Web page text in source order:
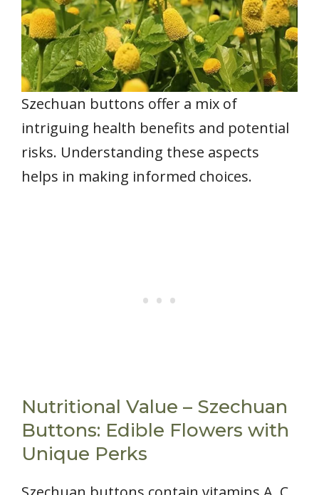
Szechuan buttons offer a mix of
intriguing health benefits and potential
risks. Understanding these aspects
helps in making informed choices.
Nutritional Value – Szechuan
Buttons: Edible Flowers with
Unique Perks